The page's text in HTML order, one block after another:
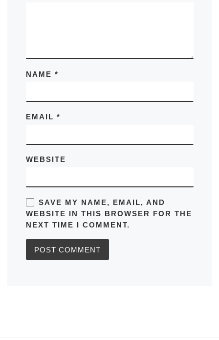
NAME *
EMAIL *
WEBSITE
SAVE MY NAME, EMAIL, AND
WEBSITE IN THIS BROWSER FOR THE
NEXT TIME I COMMENT.